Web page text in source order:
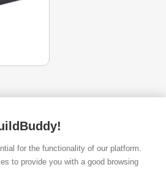
Quick buy
for the functionality of our platform.
to provide you with a good browsing